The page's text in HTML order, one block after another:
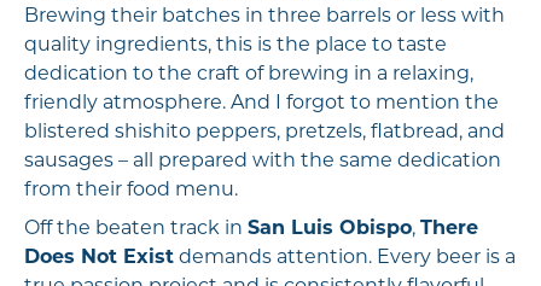
Brewing their batches in three barrels or less with
quality ingredients, this is the place to taste
dedication to the craft of brewing in a relaxing,
friendly atmosphere. And I forgot to mention the
blistered shishito peppers, pretzels, flatbread, and
sausages – all prepared with the same dedication
from their food menu.
Off the beaten track in San Luis Obispo, There
Does Not Exist demands attention. Every beer is a